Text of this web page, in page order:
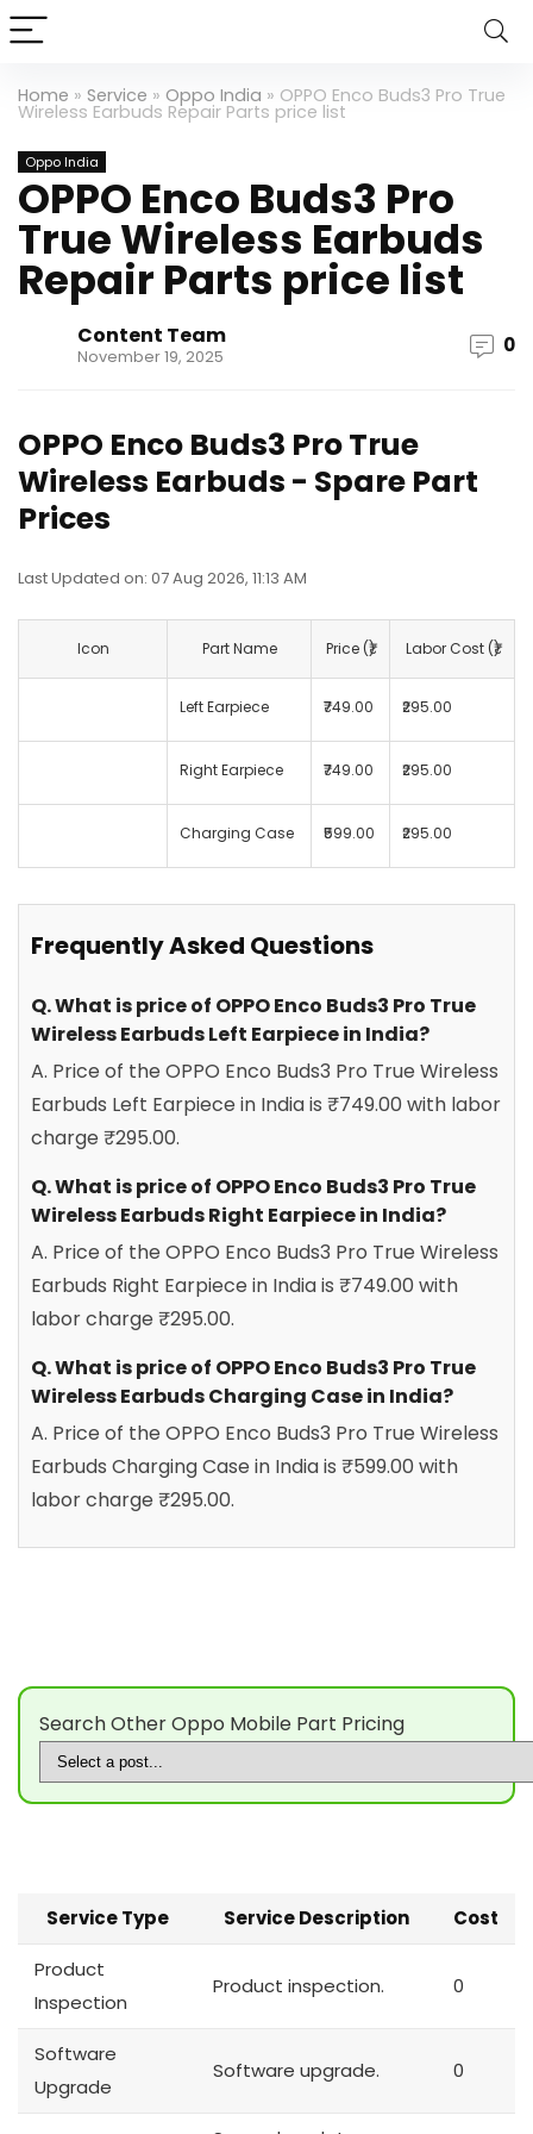
Home » Service » Oppo India » OPPO Enco Buds3 Pro True
Wireless Earbuds Repair Parts price list
Oppo India
OPPO Enco Buds3 Pro
True Wireless Earbuds
Repair Parts price list
Content Team
November 19, 2025 0
OPPO Enco Buds3 Pro True
Wireless Earbuds - Spare Part
Prices
Last Updated on: 07 Aug 2026, 11:13 AM
Icon Part Name Price (₹) Labor Cost (₹)
Left Earpiece ₹749.00 ₹295.00
Right Earpiece ₹749.00 ₹295.00
Charging Case ₹599.00 ₹295.00
Frequently Asked Questions
Q. What is price of OPPO Enco Buds3 Pro True
Wireless Earbuds Left Earpiece in India?
A. Price of the OPPO Enco Buds3 Pro True Wireless
Earbuds Left Earpiece in India is ₹749.00 with labor
charge ₹295.00.
Q. What is price of OPPO Enco Buds3 Pro True
Wireless Earbuds Right Earpiece in India?
A. Price of the OPPO Enco Buds3 Pro True Wireless
Earbuds Right Earpiece in India is ₹749.00 with
labor charge ₹295.00.
Q. What is price of OPPO Enco Buds3 Pro True
Wireless Earbuds Charging Case in India?
A. Price of the OPPO Enco Buds3 Pro True Wireless
Earbuds Charging Case in India is ₹599.00 with
labor charge ₹295.00.
Search Other Oppo Mobile Part Pricing
Service Type Service Description Cost
Product
Inspection
Product inspection. 0
Software
Upgrade
Software upgrade. 0